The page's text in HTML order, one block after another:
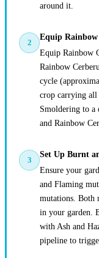
around it.
2
Equip Rainbow
Equip Rainbow
Rainbow
cycle
crop carrying all
Smoldering to a
and Rainbow
3
Set Up Burnt
Ensure your
and Flaming
mutations. Both
in your garden.
with Ash and
pipeline to